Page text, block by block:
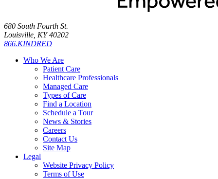
680 South Fourth St.
Louisville, KY 40202
866.KINDRED
Who We Are
Patient Care
Healthcare Professionals
Managed Care
Types of Care
Find a Location
Schedule a Tour
News & Stories
Careers
Contact Us
Site Map
Legal
Website Privacy Policy
Terms of Use